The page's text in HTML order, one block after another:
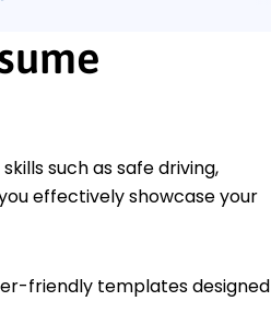
such as safe driving,
effectively showcase your
friendly templates designed